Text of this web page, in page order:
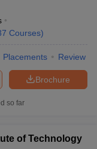
Courses)
Placements Review
Brochure
so far
of Technology